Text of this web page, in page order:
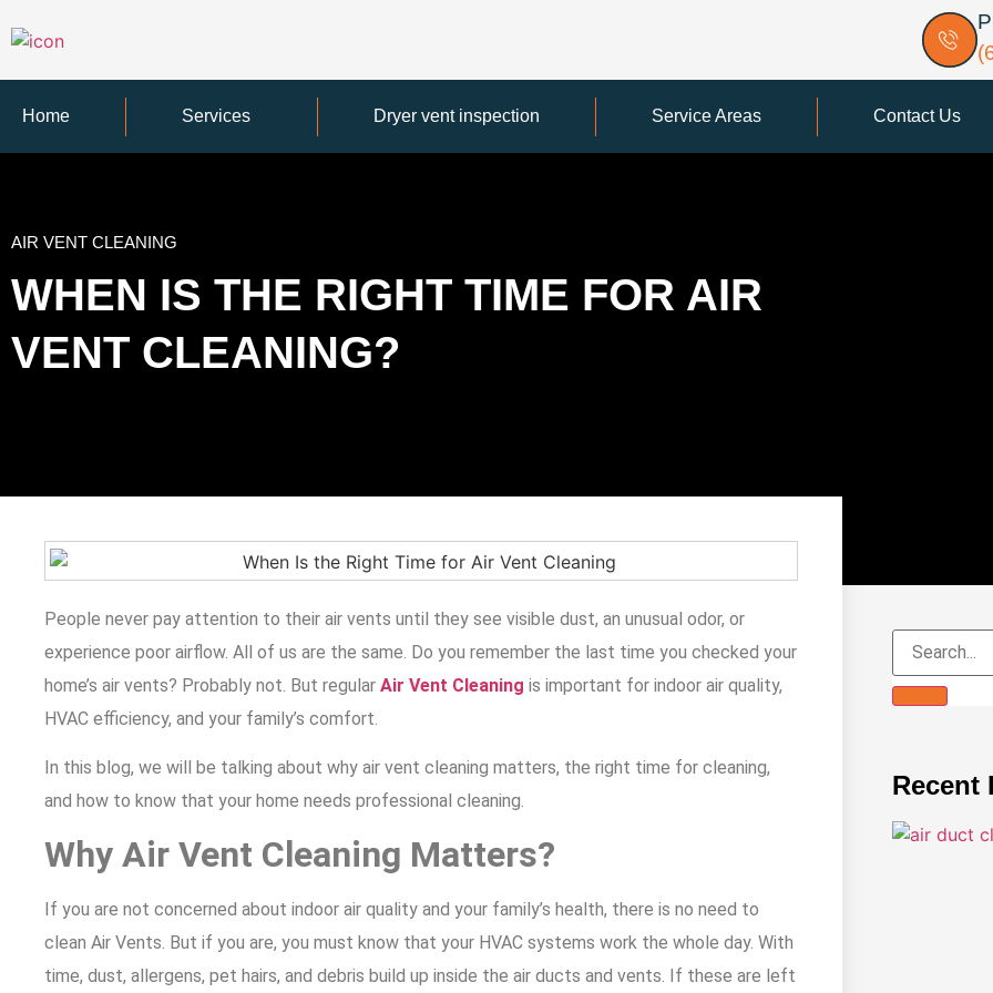
Home Services Dryer vent inspection Service Areas Contact Us
AIR VENT CLEANING
WHEN IS THE RIGHT TIME FOR AIR
VENT CLEANING?
People never pay attention to their air vents until they see visible dust, an unusual odor, or
experience poor airflow. All of us are the same. Do you remember the last time you checked your
home’s air vents? Probably not. But regular Air Vent Cleaning is important for indoor air quality,
HVAC efficiency, and your family’s comfort.
In this blog, we will be talking about why air vent cleaning matters, the right time for cleaning,
and how to know that your home needs professional cleaning.
Why Air Vent Cleaning Matters?
If you are not concerned about indoor air quality and your family’s health, there is no need to
clean Air Vents. But if you are, you must know that your HVAC systems work the whole day. With
time, dust, allergens, pet hairs, and debris build up inside the air ducts and vents. If these are left
Recent